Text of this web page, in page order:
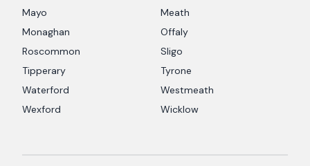
Mayo
Meath
Monaghan
Offaly
Roscommon
Sligo
Tipperary
Tyrone
Waterford
Westmeath
Wexford
Wicklow